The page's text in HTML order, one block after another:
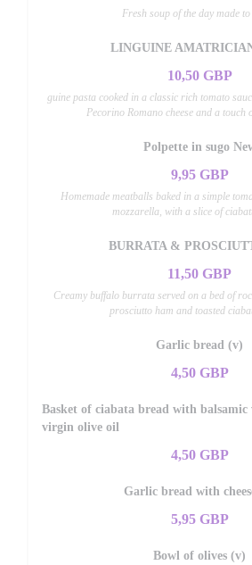
Fresh soup of the day made
LINGUINE
10,50 GBP
guine pasta cooked in a classic rich tomato
Pecorino Romano cheese and a touch
Polpette in sugo
9,95 GBP
Homemade meatballs baked in a simple
mozzarella, with a slice of
BURRATA &
11,50 GBP
Creamy buffalo burrata served on a bed of
prosciutto ham and toasted
Garlic bread (v)
4,50 GBP
Basket of ciabata bread with
virgin olive oil
4,50 GBP
Garlic bread with
5,95 GBP
Bowl of olives (v)